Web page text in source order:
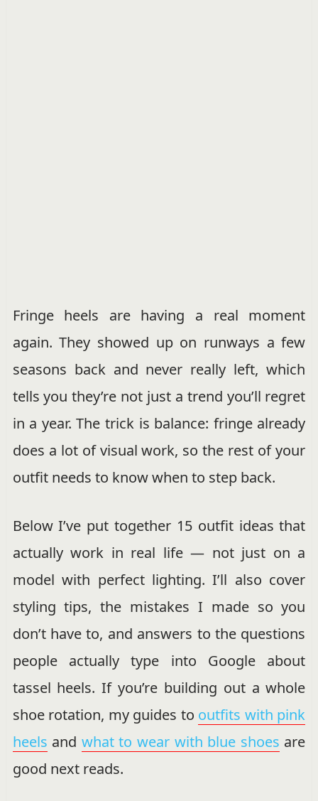
Fringe heels are having a real moment
again. They showed up on runways a few
seasons back and never really left, which
tells you they’re not just a trend you’ll regret
in a year. The trick is balance: fringe already
does a lot of visual work, so the rest of your
outfit needs to know when to step back.
Below I’ve put together 15 outfit ideas that
actually work in real life — not just on a
model with perfect lighting. I’ll also cover
styling tips, the mistakes I made so you
don’t have to, and answers to the questions
people actually type into Google about
tassel heels. If you’re building out a whole
shoe rotation, my guides to outfits with pink
heels and what to wear with blue shoes are
good next reads.